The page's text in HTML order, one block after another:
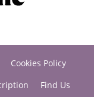
Cookies Policy
Find Us